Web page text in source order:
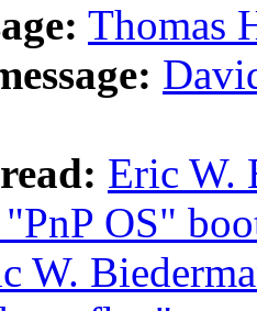
Thomas
Eric W.
"PnP OS"
W.